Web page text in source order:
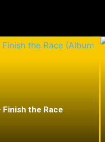
Finish the Race